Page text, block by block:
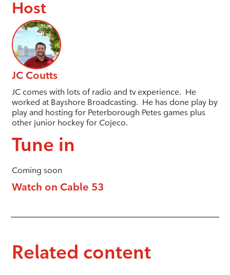
Host
JC Coutts
JC comes with lots of radio and tv experience. He
worked at Bayshore Broadcasting. He has done play by
play and hosting for Peterborough Petes games plus
other junior hockey for Cojeco.
Tune in
Coming soon
Watch on Cable 53
Related content